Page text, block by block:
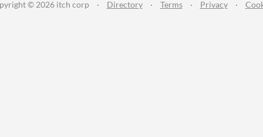
© 2026 itch corp · Directory · Terms · Privacy ·